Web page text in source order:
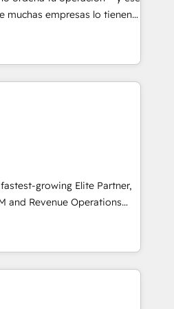
and consulting, make the
Mexico and Latin
muchas empresas lo tienen y
ser un círculo: procesos que
datos que no permiten
que no logran mejorar los
tras vuelta, el negocio gira sin
opera la empresa por
que necesitás para
rinda de verdad. Lo
frenar tu operación, con la
y pocos logran. No es
HubSpot
tu próxima venta, no solo
growing Elite Partner,
and Revenue Operations
B2B sales and growth.
we specialize in
Our experts design,
systems to enhance user
teams. From setup to